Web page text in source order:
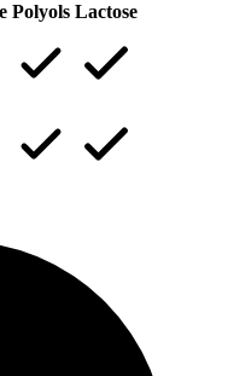
Polyols Lactose